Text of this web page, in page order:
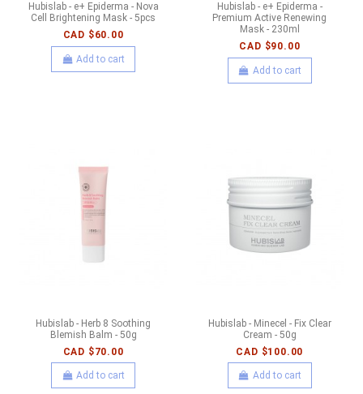
Hubislab - e+ Epiderma - Nova
Cell Brightening Mask - 5pcs
CAD $60.00
Add to cart
Hubislab - e+ Epiderma -
Premium Active Renewing
Mask - 230ml
CAD $90.00
Add to cart
Hubislab - Herb 8 Soothing
Blemish Balm - 50g
CAD $70.00
Add to cart
Hubislab - Minecel - Fix Clear
Cream - 50g
CAD $100.00
Add to cart